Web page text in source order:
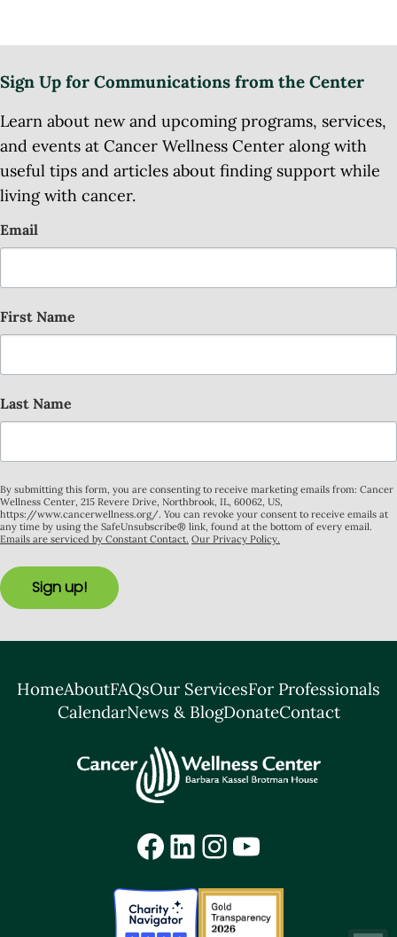
Sign Up for Communications from the Center
Learn about new and upcoming programs, services,
and events at Cancer Wellness Center along with
useful tips and articles about finding support while
living with cancer.
Email
First Name
Last Name
By submitting this form, you are consenting to receive marketing emails from: Cancer
Wellness Center, 215 Revere Drive, Northbrook, IL, 60062, US,
https://www.cancerwellness.org/. You can revoke your consent to receive emails at
any time by using the SafeUnsubscribe® link, found at the bottom of every email.
Emails are serviced by Constant Contact. Our Privacy Policy.
Sign up!
HomeAboutFAQsOur ServicesFor Professionals
CalendarNews & BlogDonateContact
Facebook
LinkedIn
Instagram
YouTube